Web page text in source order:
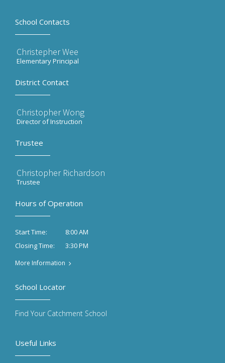
School Contacts
Christepher Wee
Elementary Principal
District Contact
Christopher Wong
Director of Instruction
Trustee
Christopher Richardson
Trustee
Hours of Operation
Start Time:
8:00 AM
Closing Time:
3:30 PM
More Information
Useful Links
School Locator
Find Your Catchment School